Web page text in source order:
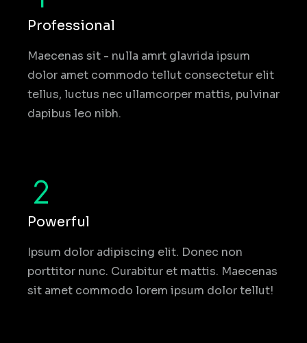
Professional
Maecenas sit - nulla amrt glavrida ipsum
dolor amet commodo tellut consectetur elit
tellus, luctus nec ullamcorper mattis, pulvinar
dapibus leo nibh.
Powerful
Ipsum dolor adipiscing elit. Donec non
porttitor nunc. Curabitur et mattis. Maecenas
sit amet commodo lorem ipsum dolor tellut!